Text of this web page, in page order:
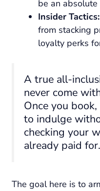
be an
Insider Tactics:
from stacking
loyalty perks
A true all-
never come
Once you
to indulge
checking your
already paid
The goal here is to